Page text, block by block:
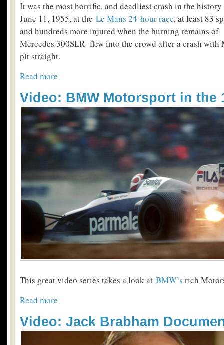
It was the most horrific, and deadliest crash in the
June 11, 1955, at the Le Mans 24-hour race, at least 83
and hundreds more injured when the burning remains of
Mercedes 300SLR flew into the crowd­ after a crash with
pit straight.
Read more
Video: BMW Motorsport in the
This great video series takes a look at BMW’s rich
Read more
Video: Jack Brabham